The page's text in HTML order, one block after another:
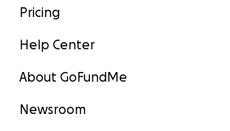
Pricing
Help Center
About GoFundMe
Newsroom